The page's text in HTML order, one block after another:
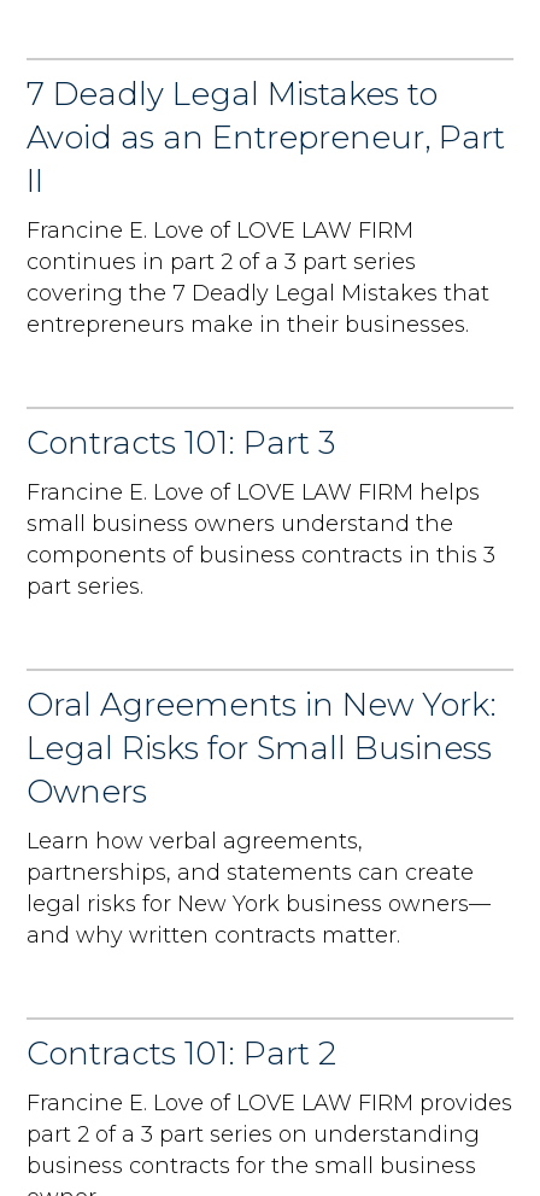
7 Deadly Legal Mistakes to
Avoid as an Entrepreneur, Part
II
Francine E. Love of LOVE LAW FIRM
continues in part 2 of a 3 part series
covering the 7 Deadly Legal Mistakes that
entrepreneurs make in their businesses.
Contracts 101: Part 3
Francine E. Love of LOVE LAW FIRM helps
small business owners understand the
components of business contracts in this 3
part series.
Oral Agreements in New York:
Legal Risks for Small Business
Owners
Learn how verbal agreements,
partnerships, and statements can create
legal risks for New York business owners—
and why written contracts matter.
Contracts 101: Part 2
Francine E. Love of LOVE LAW FIRM provides
part 2 of a 3 part series on understanding
business contracts for the small business